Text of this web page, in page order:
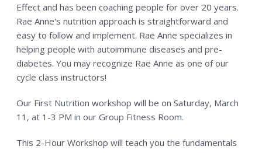
Effect and has been coaching people for over 20 years.
Rae Anne's nutrition approach is straightforward and
easy to follow and implement. Rae Anne specializes in
helping people with autoimmune diseases and pre-
diabetes. You may recognize Rae Anne as one of our
cycle class instructors!
Our First Nutrition workshop will be on Saturday, March
11, at 1-3 PM in our Group Fitness Room.
This 2-Hour Workshop will teach you the fundamentals